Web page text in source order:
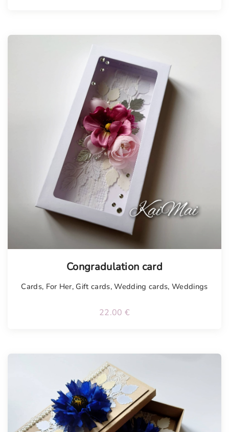
Congradulation card
Cards, For Her, Gift cards,Wedding cards,Weddings
22.00 €